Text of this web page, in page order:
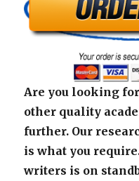
Are you looking
other quality
further. Our
is what you
writers is on